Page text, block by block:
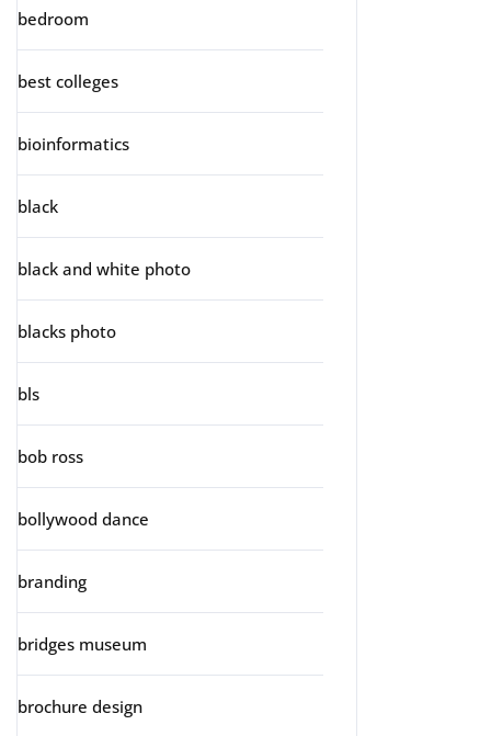
bedroom
best colleges
bioinformatics
black
black and white photo
blacks photo
bls
bob ross
bollywood dance
branding
bridges museum
brochure design